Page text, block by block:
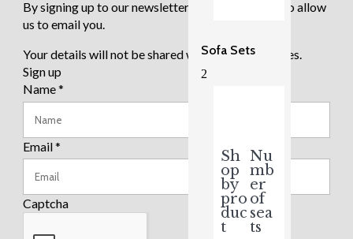
Sofa Sets
2
Sh
op
by
pro
duc
t
Nu
mb
er
of
sea
ts
By signing up to our newsletter you are agreeing to allow
us to email you.
Your details will not be shared with any third parties.
Sign up
Name*
Email*
Captcha